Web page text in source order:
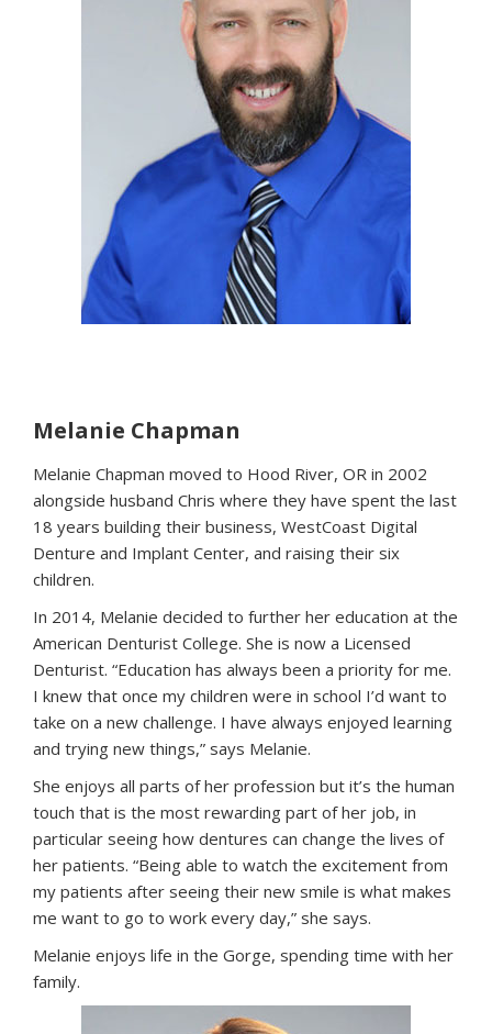
Melanie Chapman
Melanie Chapman moved to Hood River, OR in 2002
alongside husband Chris where they have spent the last
18 years building their business, WestCoast Digital
Denture and Implant Center, and raising their six
children.
In 2014, Melanie decided to further her education at the
American Denturist College. She is now a Licensed
Denturist. “Education has always been a priority for me.
I knew that once my children were in school I’d want to
take on a new challenge. I have always enjoyed learning
and trying new things,” says Melanie.
She enjoys all parts of her profession but it’s the human
touch that is the most rewarding part of her job, in
particular seeing how dentures can change the lives of
her patients. “Being able to watch the excitement from
my patients after seeing their new smile is what makes
me want to go to work every day,” she says.
Melanie enjoys life in the Gorge, spending time with her
family.